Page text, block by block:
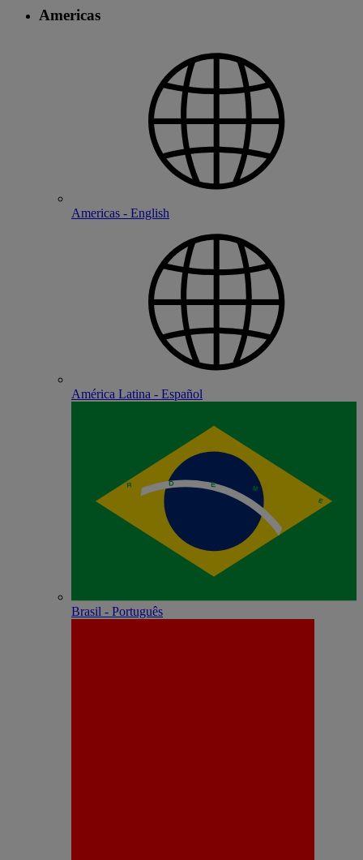
Americas
Americas - English
América Latina - Español
Brasil - Português